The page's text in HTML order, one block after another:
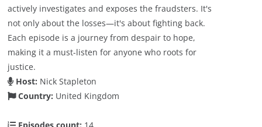
actively investigates and exposes the fraudsters. It's
not only about the losses—it's about fighting back.
Each episode is a journey from despair to hope,
making it a must-listen for anyone who roots for
justice.
Host: Nick Stapleton
Country: United Kingdom